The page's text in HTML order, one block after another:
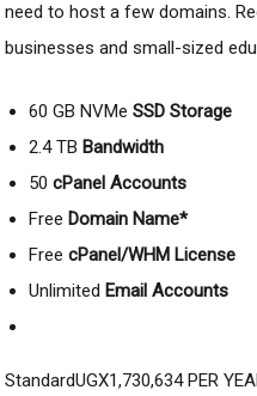
need to host a few domains.
businesses and small-sized
60 GB NVMeSSD Storage
2.4 TB Bandwidth
50cPanel Accounts
Free Domain Name*
FreecPanel/WHM License
Unlimited Email Accounts
StandardUGX1,730,634 PER